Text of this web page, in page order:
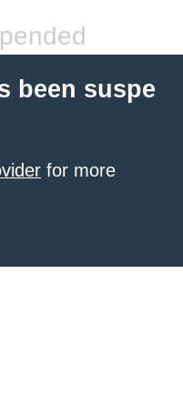
been suspe
for more